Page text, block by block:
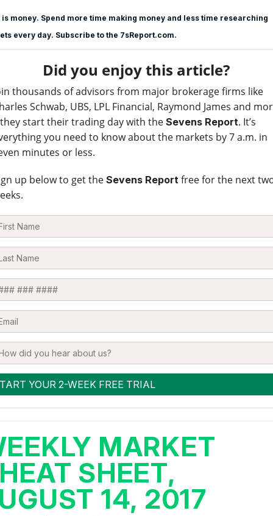
money. Spend more time making money and less time researching
every day. Subscribe to the 7sReport.com.
Did you enjoy this article?
thousands of advisors from major brokerage firms like
Schwab, UBS, LPL Financial, Raymond James and
start their trading day with the Sevens Report. It’s
you need to know about the markets by 7 a.m. in
minutes or less.
up below to get theSevens Reportfree for the next
MARKET
SHEET,
14, 2017